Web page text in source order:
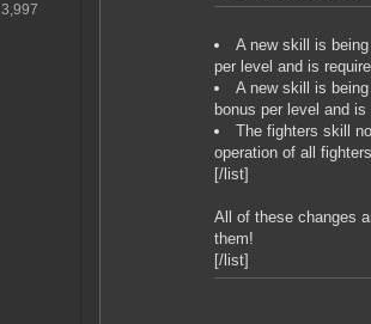
A new skill is
per level and is
A new skill is
bonus per level and
The fighters skill
operation of all
[/list]
All of these changes
them!
[/list]